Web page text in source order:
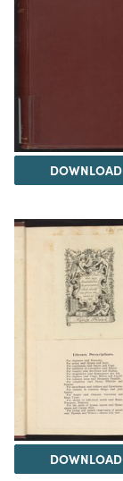
DOWNLOAD
DOWNLOAD